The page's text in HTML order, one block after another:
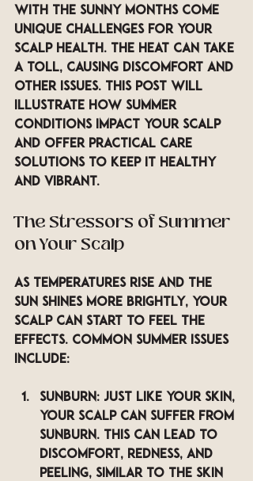
with the sunny months come
unique challenges for your
scalp health. The heat can take
a toll, causing discomfort and
other issues. This post will
illustrate how summer
conditions impact your scalp
and offer practical care
solutions to keep it healthy
and vibrant.
The Stressors of Summer
on Your Scalp
As temperatures rise and the
sun shines more brightly, your
scalp can start to feel the
effects. Common summer issues
include:
Sunburn: Just like your skin,
your scalp can suffer from
sunburn. This can lead to
discomfort, redness, and
peeling, similar to the skin